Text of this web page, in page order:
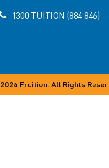
1300 TUITION (884 846)
Fruition. All Rights